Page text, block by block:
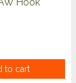
to cart